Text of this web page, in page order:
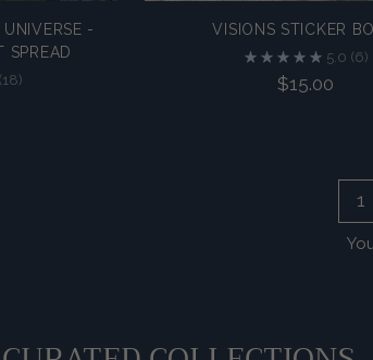
-
SPREAD
(18)
VISIONS STICKER
5.0 (6)
$15.00
1